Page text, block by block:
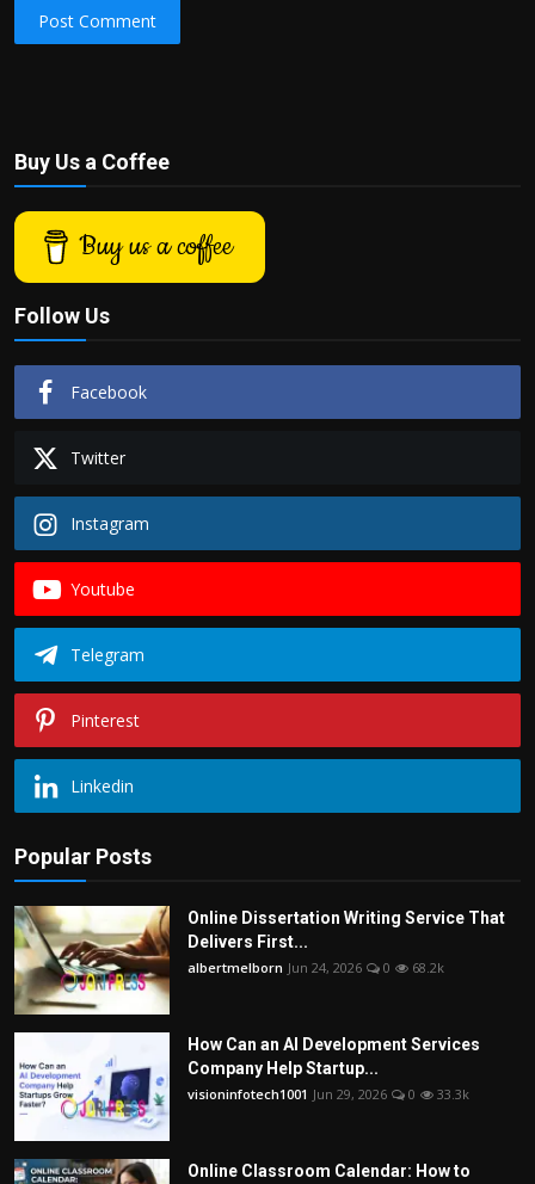
Post Comment
Buy Us a Coffee
Buy us a coffee
Follow Us
Facebook
Twitter
Instagram
Youtube
Telegram
Pinterest
Linkedin
Popular Posts
Online Dissertation Writing Service That
Delivers First...
albertmelborn Jun 24, 2026 0 68.2k
How Can an AI Development Services
Company Help Startup...
visioninfotech1001 Jun 29, 2026 0 33.3k
Online Classroom Calendar: How to